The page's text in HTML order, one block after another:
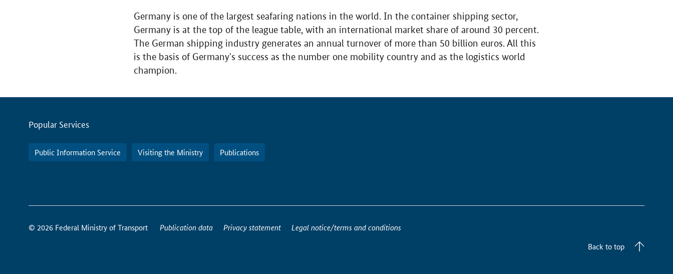
Germany is one of the largest seafaring nations in the world. In the container shipping sector,
Germany is at the top of the league table, with an international market share of around 30 percent.
The German shipping industry generates an annual turnover of more than 50 billion euros. All this
is the basis of Germany's success as the number one mobility country and as the logistics world
champion.
Servicemenu
Popular Services
Public Information Service Visiting the Ministry Publications
How
reach
© 2026 Federal Ministry of Transport Publication data Privacy statement
Legal notice/terms and conditions
Back to top